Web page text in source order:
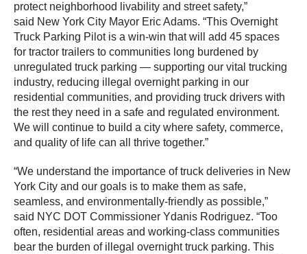
protect neighborhood livability and street safety,”
said New York City Mayor Eric Adams. “This Overnight
Truck Parking Pilot is a win-win that will add 45 spaces
for tractor trailers to communities long burdened by
unregulated truck parking — supporting our vital trucking
industry, reducing illegal overnight parking in our
residential communities, and providing truck drivers with
the rest they need in a safe and regulated environment.
We will continue to build a city where safety, commerce,
and quality of life can all thrive together.”
“We understand the importance of truck deliveries in New
York City and our goals is to make them as safe,
seamless, and environmentally-friendly as possible,”
said NYC DOT Commissioner Ydanis Rodriguez. “Too
often, residential areas and working-class communities
bear the burden of illegal overnight truck parking. This